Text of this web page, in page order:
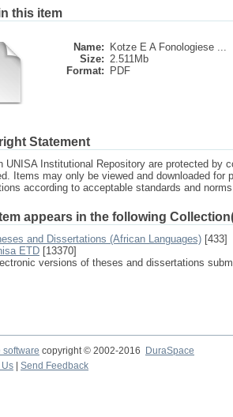
this item
Name:
Kotze E A Fonologiese ...
Size: 2.511Mb
Format:
PDF
Statement
UNISA Institutional Repository are protected by
Items may only be viewed and downloaded
according to acceptable standards and
appears in the following
and Dissertations (African Languages) [433]
ETD [13370]
versions of theses and dissertations
software copyright © 2002-2016 DuraSpace
Us
Send Feedback